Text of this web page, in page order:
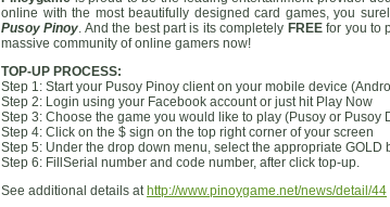
online with the most beautifully designed card games, you
Pusoy Pinoy. And the best part is its completely FREEfor you to
massive community of online gamers now!
TOP-UP PROCESS:
Step 1: Start your Pusoy Pinoy client on your mobile device
Step 2: Login using your Facebook account or just hit Play Now
Step 3: Choose the game you would like to play (Pusoy or Pusoy
Step 4: Click on the $ sign on the top right corner of your screen
Step 5: Under the drop down menu, select the appropriate GOLD
Step 6: FillSerial number and code number, after click top-up.
See additional details athttp://www.pinoygame.net/news/detail/44